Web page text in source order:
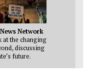
Network
at the changing
discussing
future.